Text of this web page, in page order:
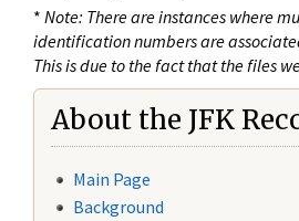
* Note: There are instances where
identification numbers are
This is due to the fact that the files
About the JFK
Main Page
Background